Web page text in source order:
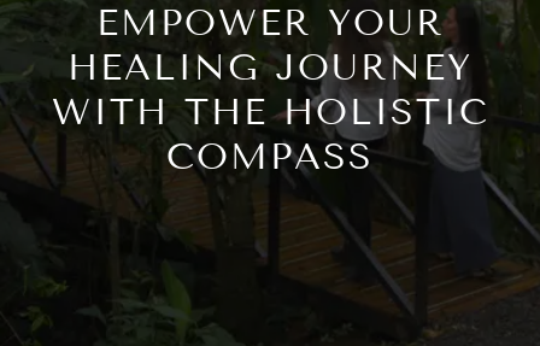
EMPOWER YOUR
HEALING JOURNEY
WITH THE HOLISTIC
COMPASS